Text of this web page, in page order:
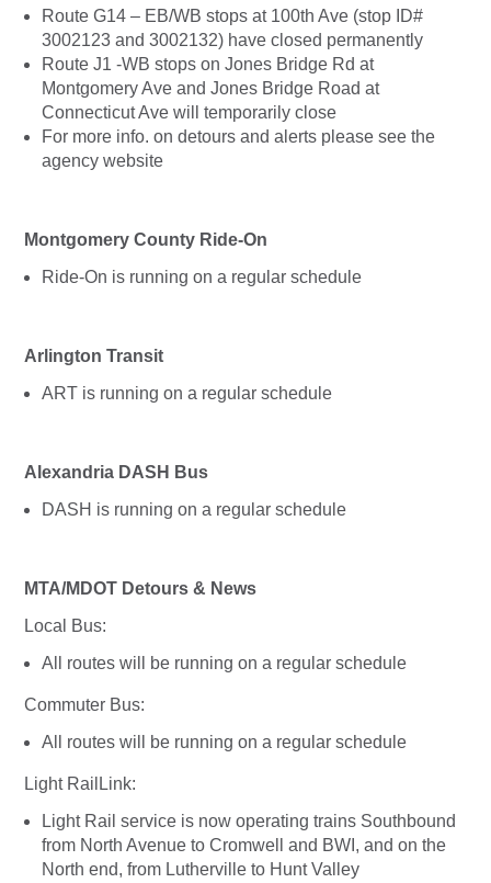
Route G14 – EB/WB stops at 100th Ave (stop ID#
3002123 and 3002132) have closed permanently
Route J1 -WB stops on Jones Bridge Rd at
Montgomery Ave and Jones Bridge Road at
Connecticut Ave will temporarily close
For more info. on detours and alerts please see the
agency website
Montgomery County Ride-On
Ride-On is running on a regular schedule
Arlington Transit
ART is running on a regular schedule
Alexandria DASH Bus
DASH is running on a regular schedule
MTA/MDOT Detours & News
Local Bus:
All routes will be running on a regular schedule
Commuter Bus:
All routes will be running on a regular schedule
Light RailLink:
Light Rail service is now operating trains Southbound
from North Avenue to Cromwell and BWI, and on the
North end, from Lutherville to Hunt Valley